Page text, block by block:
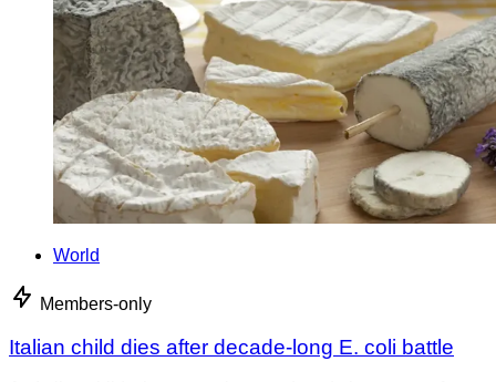
World
Members-only
Italian child dies after decade-long E. coli battle